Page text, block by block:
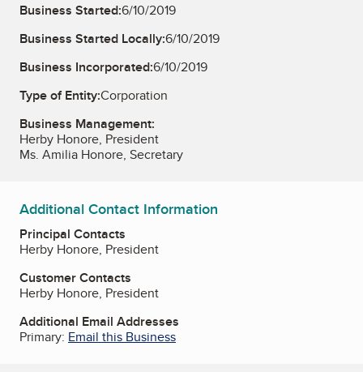
Business Started:6/10/2019
Business Started Locally:6/10/2019
Business Incorporated:6/10/2019
Type of Entity:Corporation
Business Management:
Herby Honore, President
Ms. Amilia Honore, Secretary
Additional Contact Information
Principal Contacts
Herby Honore, President
Customer Contacts
Herby Honore, President
Additional Email Addresses
Primary: Email this Business